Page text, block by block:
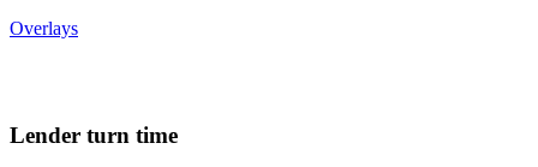
Overlays
Lender turn time